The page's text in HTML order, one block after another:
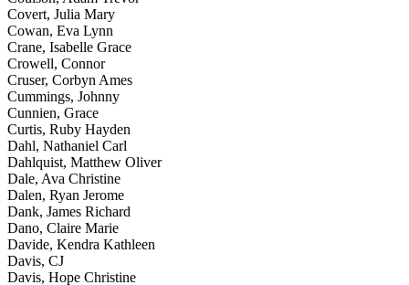
Covert, Julia Mary
Cowan, Eva Lynn
Crane, Isabelle Grace
Crowell, Connor
Cruser, Corbyn Ames
Cummings, Johnny
Cunnien, Grace
Curtis, Ruby Hayden
Dahl, Nathaniel Carl
Dahlquist, Matthew Oliver
Dale, Ava Christine
Dalen, Ryan Jerome
Dank, James Richard
Dano, Claire Marie
Davide, Kendra Kathleen
Davis, CJ
Davis, Hope Christine